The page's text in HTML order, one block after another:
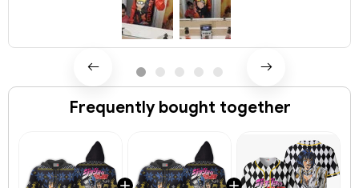
Frequently bought together